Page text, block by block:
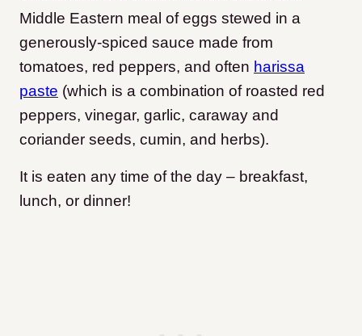
Middle Eastern meal of eggs stewed in a
generously-spiced sauce made from
tomatoes, red peppers, and often harissa
paste (which is a combination of roasted red
peppers, vinegar, garlic, caraway and
coriander seeds, cumin, and herbs).
It is eaten any time of the day – breakfast,
lunch, or dinner!